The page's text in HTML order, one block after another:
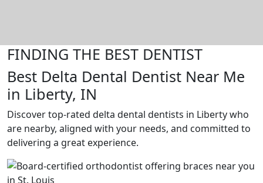
FINDING THE BEST DENTIST
Best Delta Dental Dentist Near Me
in Liberty, IN
Discover top-rated delta dental dentists in Liberty who
are nearby, aligned with your needs, and committed to
delivering a great experience.